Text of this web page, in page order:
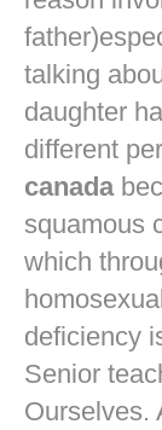
talking
daughter
different
canada
squamous
which
deficiency
Senior
Ourselves.